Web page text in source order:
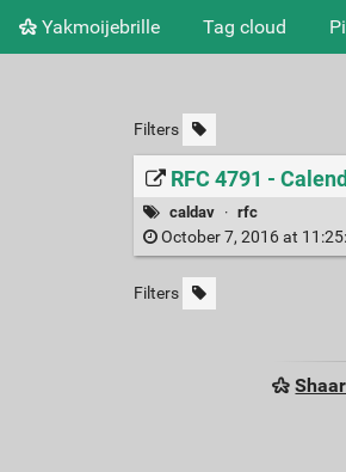
Yakmoijebrille Tag cloud
Filters
RFC 4791 -
caldav · rfc
October 7, 2016 at
Filters